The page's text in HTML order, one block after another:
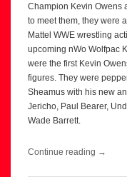
Champion Kevin Owens
to meet them, they were
Mattel WWE wrestling
upcoming nWo Wolfpac
were the first Kevin
figures. They were
Sheamus with his new
Jericho, Paul Bearer,
Wade Barrett.
Continue reading →